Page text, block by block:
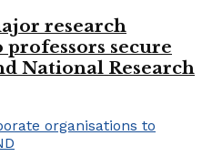
research
professors secure
National Research